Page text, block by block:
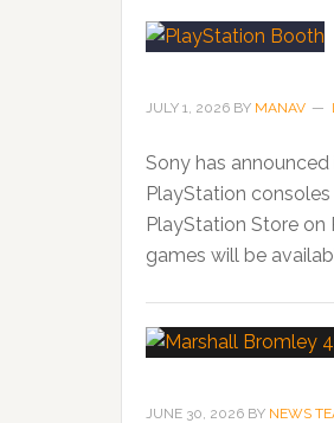
JULY 1, 2026 BY MANAV
Sony has
PlayStation
PlayStation Store on
games will be
JUNE 30, 2026 BY NEWS